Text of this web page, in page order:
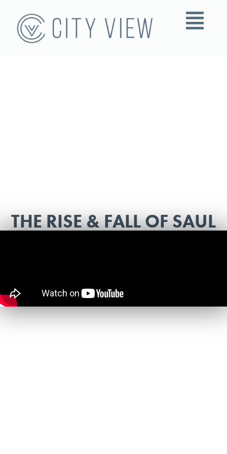
THE RISE & FALL OF SAUL